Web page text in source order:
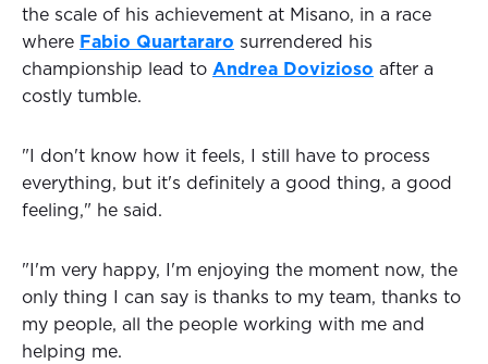
the scale of his achievement at Misano, in a race
where Fabio Quartararo surrendered his
championship lead to Andrea Dovizioso after a
costly tumble.
"I don't know how it feels, I still have to process
everything, but it's definitely a good thing, a good
feeling," he said.
"I'm very happy, I'm enjoying the moment now, the
only thing I can say is thanks to my team, thanks to
my people, all the people working with me and
helping me.